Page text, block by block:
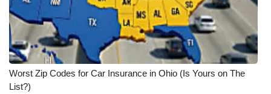
Worst Zip Codes for Car Insurance in Ohio (Is Yours on The
List?)